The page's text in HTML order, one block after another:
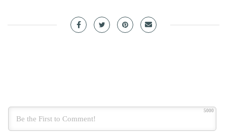
5000